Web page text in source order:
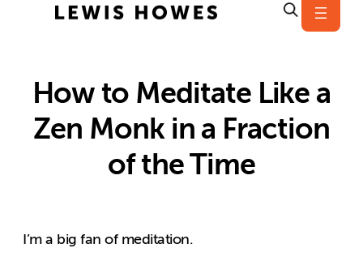
How to Meditate Like a
Zen Monk in a Fraction
of the Time
I’m a big fan of meditation.